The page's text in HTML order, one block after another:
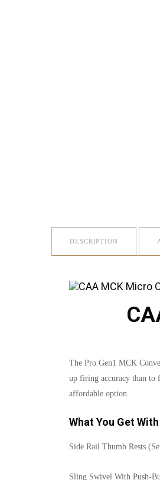
DESCRIPTION
The Pro Gen1 MCK
up firing accuracy than to
affordable option.
What You Get
Side Rail Thumb Rests
Sling Swivel With Push-